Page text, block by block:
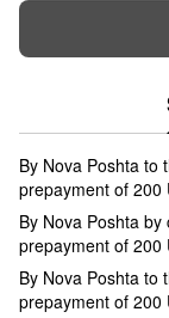
By Nova Poshta to
prepayment of 200
By Nova Poshta
prepayment of 200
By Nova Poshta to
prepayment of 200